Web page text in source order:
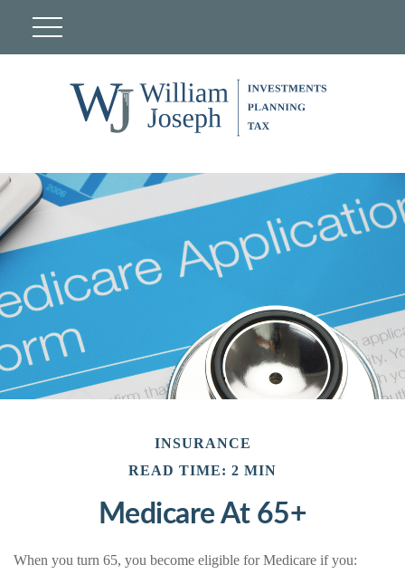
INSURANCE
READ TIME: 2 MIN
Medicare At 65+
When you turn 65, you become eligible for Medicare if you: